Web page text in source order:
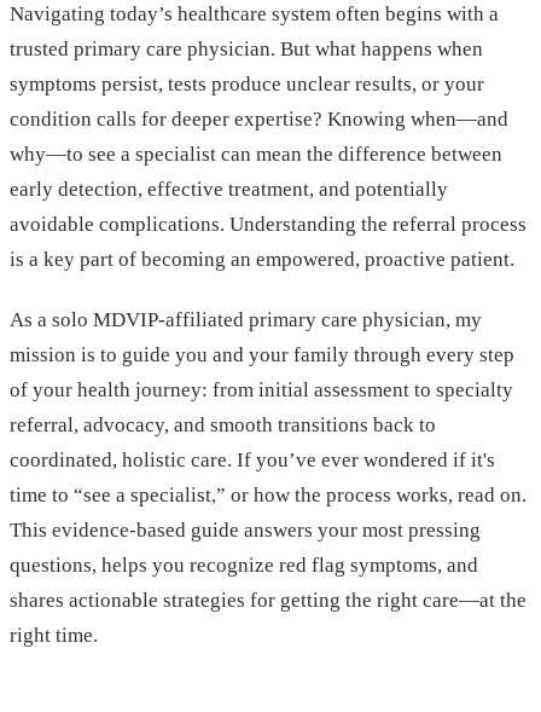
Navigating today’s healthcare system often begins with a
trusted primary care physician. But what happens when
symptoms persist, tests produce unclear results, or your
condition calls for deeper expertise? Knowing when—and
why—to see a specialist can mean the difference between
early detection, effective treatment, and potentially
avoidable complications. Understanding the referral process
is a key part of becoming an empowered, proactive patient.
As a solo MDVIP-affiliated primary care physician, my
mission is to guide you and your family through every step
of your health journey: from initial assessment to specialty
referral, advocacy, and smooth transitions back to
coordinated, holistic care. If you’ve ever wondered if it's
time to “see a specialist,” or how the process works, read on.
This evidence-based guide answers your most pressing
questions, helps you recognize red flag symptoms, and
shares actionable strategies for getting the right care—at the
right time.